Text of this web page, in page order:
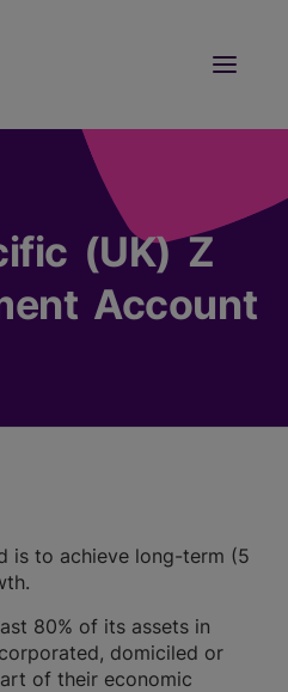
(UK) Z
Account
is to achieve long-term (5
80% of its assets in
domiciled or
of their economic